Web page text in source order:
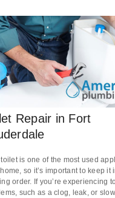
Repair in Fort
is one of the most used
so it’s important to keep it
order. If you’re experiencing
such as a clog, leak, or